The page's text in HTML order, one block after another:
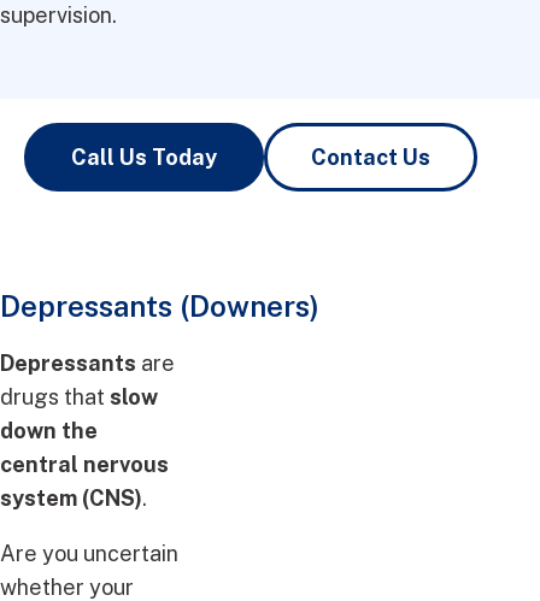
supervision.
Call Us Today Contact Us
Depressants (Downers)
Depressants are
drugs that slow
down the
central nervous
system (CNS).
Are you uncertain
whether your